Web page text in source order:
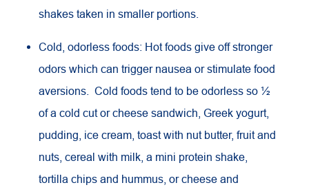
shakes taken in smaller portions.
Cold, odorless foods: Hot foods give off stronger
odors which can trigger nausea or stimulate food
aversions. Cold foods tend to be odorless so ½
of a cold cut or cheese sandwich, Greek yogurt,
pudding, ice cream, toast with nut butter, fruit and
nuts, cereal with milk, a mini protein shake,
tortilla chips and hummus, or cheese and